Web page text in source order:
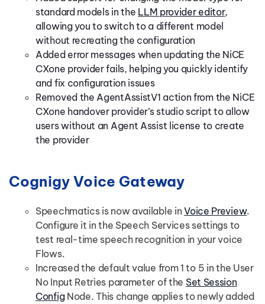
standard models in the LLM provider editor,
allowing you to switch to a different model
without recreating the configuration
Added error messages when updating the NiCE
CXone provider fails, helping you quickly identify
and fix configuration issues
Removed the AgentAssistV1 action from the NiCE
CXone handover provider’s studio script to allow
users without an Agent Assist license to create
the provider
Cognigy Voice Gateway
Speechmatics is now available inVoice Preview.
Configure it in the Speech Services settings to
test real-time speech recognition in your voice
Flows.
Increased the default value from 1 to 5 in the User
No Input Retries parameter of the Set Session
Config Node. This change applies to newly added